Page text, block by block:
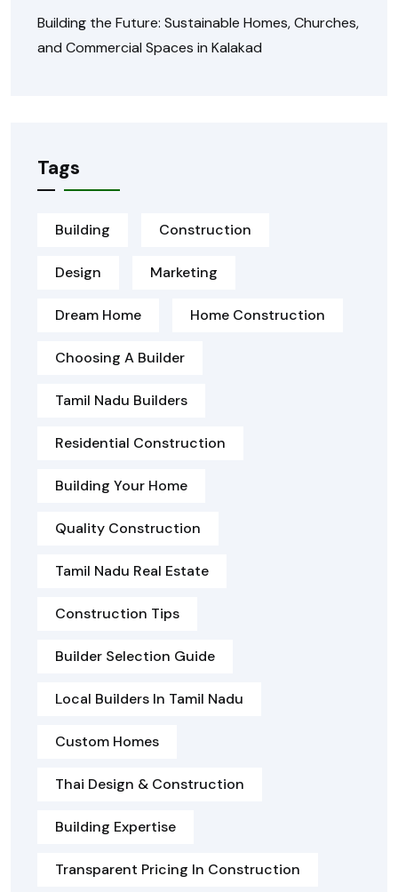
Building the Future: Sustainable Homes, Churches,
and Commercial Spaces in Kalakad
Tags
Building Construction
Design Marketing
Dream Home Home Construction
Choosing A Builder
Tamil Nadu Builders
Residential Construction
Building Your Home
Quality Construction
Tamil Nadu Real Estate
Construction Tips
Builder Selection Guide
Local Builders In Tamil Nadu
Custom Homes
Thai Design & Construction
Building Expertise
Transparent Pricing In Construction